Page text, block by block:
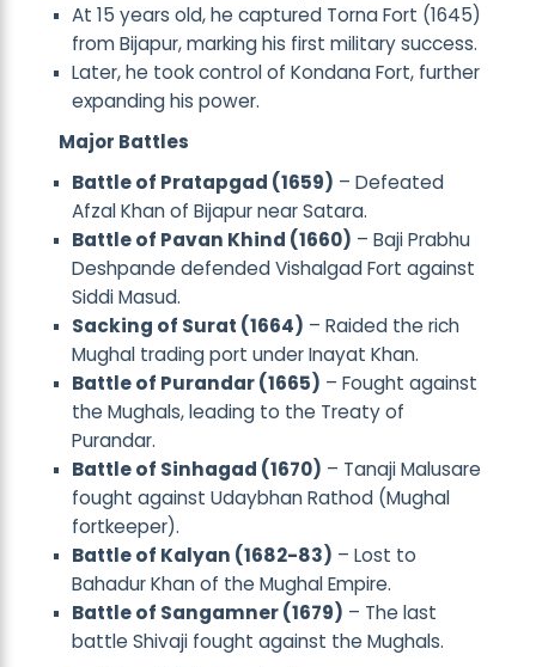
At 15 years old, he captured Torna Fort (1645)
from Bijapur, marking his first military success.
Later, he took control of Kondana Fort, further
expanding his power.
Major Battles
Battle of Pratapgad (1659) – Defeated
Afzal Khan of Bijapur near Satara.
Battle of Pavan Khind (1660) – Baji Prabhu
Deshpande defended Vishalgad Fort against
Siddi Masud.
Sacking of Surat (1664) – Raided the rich
Mughal trading port under Inayat Khan.
Battle of Purandar (1665) – Fought against
the Mughals, leading to the Treaty of
Purandar.
Battle of Sinhagad (1670) – Tanaji Malusare
fought against Udaybhan Rathod (Mughal
fortkeeper).
Battle of Kalyan (1682-83) – Lost to
Bahadur Khan of the Mughal Empire.
Battle of Sangamner (1679) – The last
battle Shivaji fought against the Mughals.